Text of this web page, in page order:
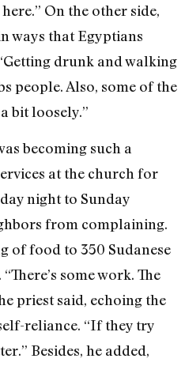
On the other side,
ways that Egyptians
drunk and walking
people. Also, some of the
bit loosely.”
becoming such a
at the church for
night to Sunday
from complaining.
of food to 350 Sudanese
some work. The
priest said, echoing the
reliance. “If they try
Besides, he added,